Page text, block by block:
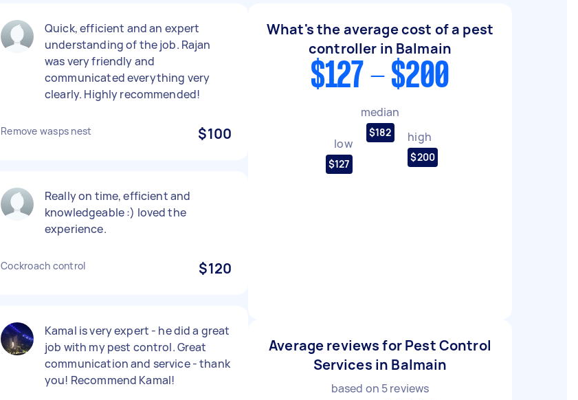
Quick, efficient and an expert
understanding of the job. Rajan
was very friendly and
communicated everything very
clearly. Highly recommended!
Remove wasps nest $100
Really on time, efficient and
knowledgeable :) loved the
experience.
Cockroach control $120
Kamal is very expert - he did a great
job with my pest control. Great
communication and service - thank
you! Recommend Kamal!
What's the average cost of a pest
controller in Balmain
$127 - $200
low
$127
median
$182 high
$200
Average reviews for Pest Control
Services in Balmain
based on 5reviews